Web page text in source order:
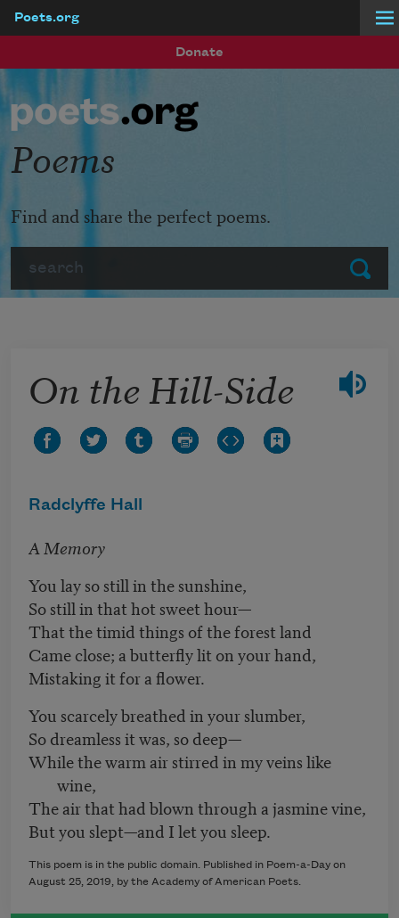
Poets.org
Donate
Submit
Poems
Find and share the perfect poems.
On the Hill-Side
Radclyffe Hall
A Memory
You lay so still in the sunshine,
So still in that hot sweet hour—
That the timid things of the forest land
Came close; a butterfly lit on your hand,
Mistaking it for a flower.
You scarcely breathed in your slumber,
So dreamless it was, so deep—
While the warm air stirred in my veins like
wine,
The air that had blown through a jasmine vine,
But you slept—and I let you sleep.
This poem is in the public domain. Published in Poem-a-Day on
August 25, 2019, by the Academy of American Poets.